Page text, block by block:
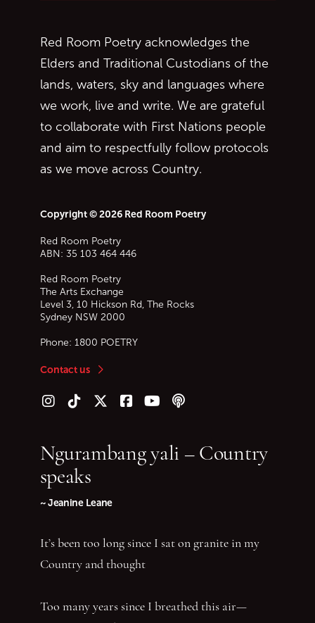
Red Room Poetry acknowledges the
Elders and Traditional Custodians of the
lands, waters, sky and languages where
we work, live and write. We are grateful
to collaborate with First Nations people
and aim to respectfully follow protocols
as we move across Country.
Copyright © 2026 Red Room Poetry
Red Room Poetry
ABN: 35 103 464 446
Red Room Poetry
The Arts Exchange
Level 3, 10 Hickson Rd, The Rocks
Sydney NSW 2000
Phone: 1800 POETRY
Contact us
Follow us on Instagram
Follow us on TikTok
Follow us on Twitter (X)
Follow us on Facebook
Follow us on YouTube
Follow our podcast
Ngurambang yali – Country
speaks
~ Jeanine Leane
It’s been too long since I sat on granite in my
Country and thought
Too many years since I breathed this air—